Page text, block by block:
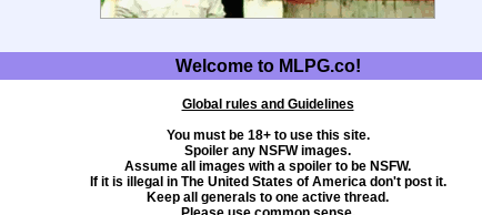
Welcome to MLPG.co!
Global rules and Guidelines
You must be 18+ to use this site.
Spoiler any NSFW images.
Assume all images with a spoiler to be NSFW.
If it is illegal in The United States of America don't post it.
Keep all generals to one active thread.